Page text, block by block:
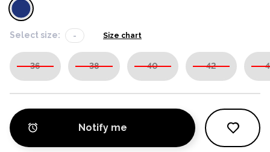
Select size: - Size chart
36 38 40 42
Notify me